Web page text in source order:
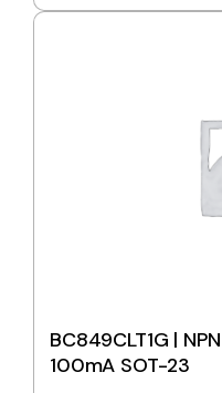
BC849CLT1G |
100mA SOT-23